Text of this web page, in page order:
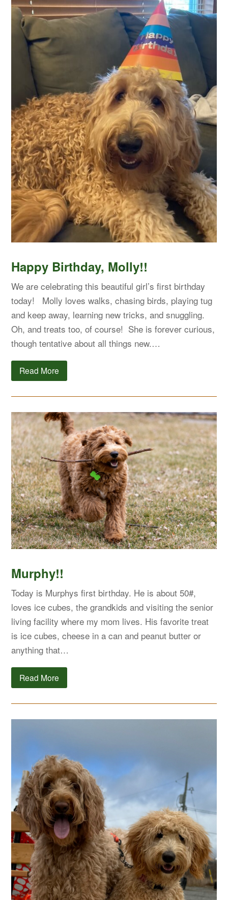
Happy Birthday, Molly!!
We are celebrating this beautiful girl’s first birthday
today! Molly loves walks, chasing birds, playing tug
and keep away, learning new tricks, and snuggling.
Oh, and treats too, of course! She is forever curious,
though tentative about all things new.…
Read More
Murphy!!
Today is Murphys first birthday. He is about 50#,
loves ice cubes, the grandkids and visiting the senior
living facility where my mom lives. His favorite treat
is ice cubes, cheese in a can and peanut butter or
anything that…
Read More